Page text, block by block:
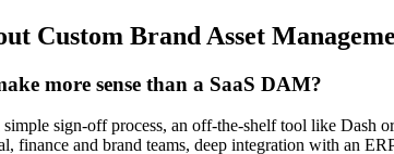
Custom Brand Asset
more sense than a SaaS DAM?
sign-off process, an off-the-shelf tool like Dash
finance and brand teams, deep integration with an